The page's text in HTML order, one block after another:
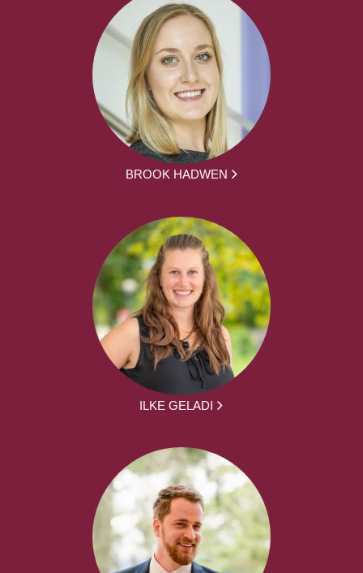
BROOK HADWEN
ILKE GELADI